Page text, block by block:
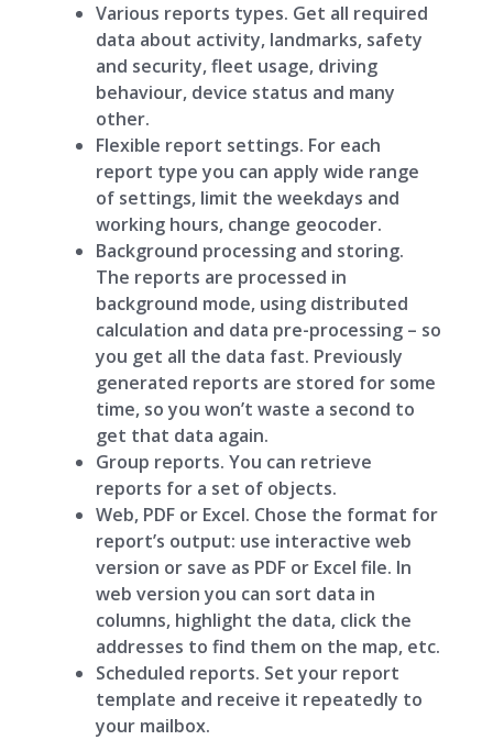
Various reports types. Get all required
data about activity, landmarks, safety
and security, fleet usage, driving
behaviour, device status and many
other.
Flexible report settings. For each
report type you can apply wide range
of settings, limit the weekdays and
working hours, change geocoder.
Background processing and storing.
The reports are processed in
background mode, using distributed
calculation and data pre-processing – so
you get all the data fast. Previously
generated reports are stored for some
time, so you won’t waste a second to
get that data again.
Group reports. You can retrieve
reports for a set of objects.
Web, PDF or Excel. Chose the format for
report’s output: use interactive web
version or save as PDF or Excel file. In
web version you can sort data in
columns, highlight the data, click the
addresses to find them on the map, etc.
Scheduled reports. Set your report
template and receive it repeatedly to
your mailbox.